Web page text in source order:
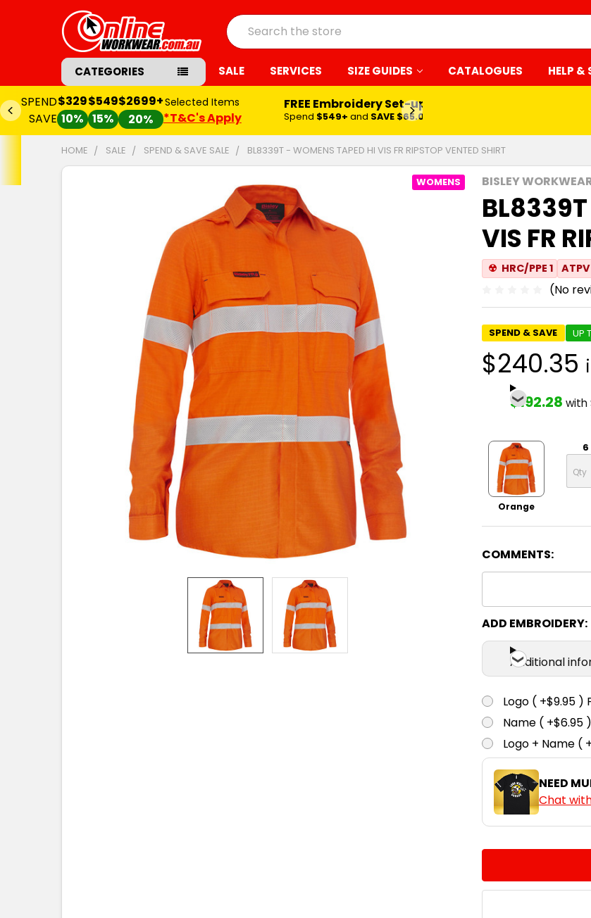
Search
CATEGORIES SALE SERVICES SIZE GUIDES CATALOGUES HELP &
SPEND
SAVE
$329
10%
$549
15%
$2699+
20%
Selected Items
*T&C's Apply
FREE Embroidery Set-up*
Spend $549+ and SAVE $65.00
HOME SALE SPEND & SAVE SALE BL8339T - WOMENS TAPED HI VIS FR RIPSTOP VENTED SHIRT
BISLEY
VIS FR
☢ HRC/PPE 1 ATPV
(No
SPEND & SAVE UP
WOMENS
$240.35
$192.28 with
Orange
6
COMMENTS:
ADD EMBROIDERY:
Additional
Logo ( +$9.95 )
Name ( +$6.95
Logo + Name (
NEED
Chat